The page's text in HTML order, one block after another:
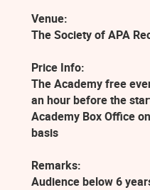
Venue:
The Society of APA
Price Info:
The Academy free
an hour before the
Academy Box Office
basis
Remarks:
Audience below 6